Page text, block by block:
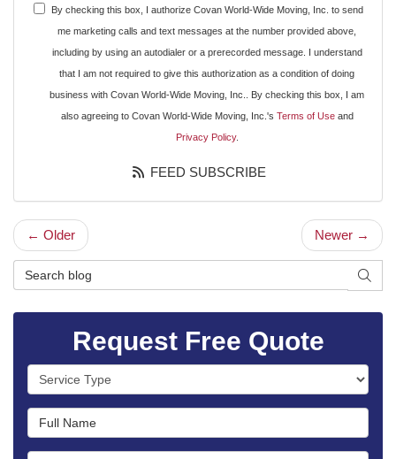
By checking this box, I authorize Covan World-Wide Moving, Inc. to send
me marketing calls and text messages at the number provided above,
including by using an autodialer or a prerecorded message. I understand
that I am not required to give this authorization as a condition of doing
business with Covan World-Wide Moving, Inc.. By checking this box, I am
also agreeing to Covan World-Wide Moving, Inc.'s Terms of Useand
Privacy Policy.
FEED SUBSCRIBE
← Older Newer →
Search Blog
Request Free Quote
Service Type
Full Name